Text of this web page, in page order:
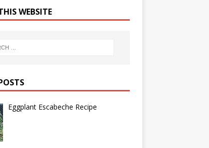
WEBSITE
Eggplant Escabeche Recipe